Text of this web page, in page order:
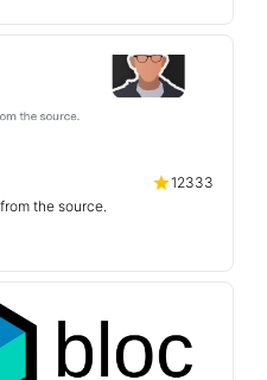
12333
the source.